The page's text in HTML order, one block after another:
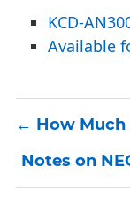
KCD-
Available
How Much
Notes on